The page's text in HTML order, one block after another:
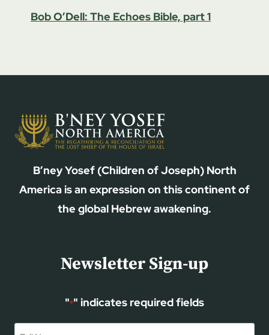
Bob O’Dell: The Echoes Bible, part 1
B’ney Yosef (Children of Joseph) North
America is an expression on this continent of
the global Hebrew awakening.
Newsletter Sign-up
"*" indicates required fields